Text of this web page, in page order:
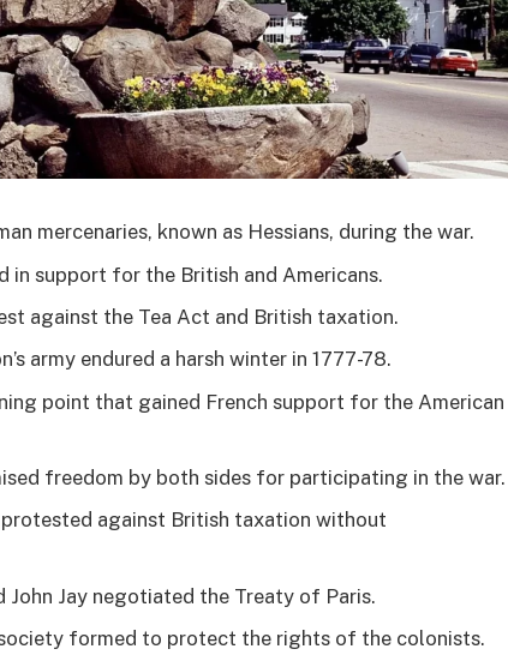
mercenaries, known as Hessians, during the war.
in support for the British and Americans.
against the Tea Act and British taxation.
army endured a harsh winter in 1777-78.
point that gained French support for the American
freedom by both sides for participating in the war.
protested against British taxation without
John Jay negotiated the Treaty of Paris.
formed to protect the rights of the colonists.